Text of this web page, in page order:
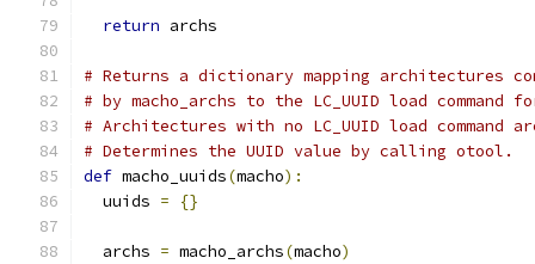
return archs
# Returns a dictionary mapping architectures
# by macho_archs to the LC_UUID load
# Architectures with no LC_UUID load
# Determines the UUID value by calling otool.
def macho_uuids(macho):
  uuids
= {}
  archs
= macho_archs(macho)